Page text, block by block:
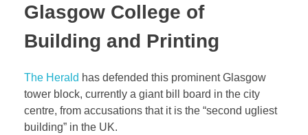
Glasgow College of
Building and Printing
The Herald has defended this prominent Glasgow
tower block, currently a giant bill board in the city
centre, from accusations that it is the “second ugliest
building” in the UK.